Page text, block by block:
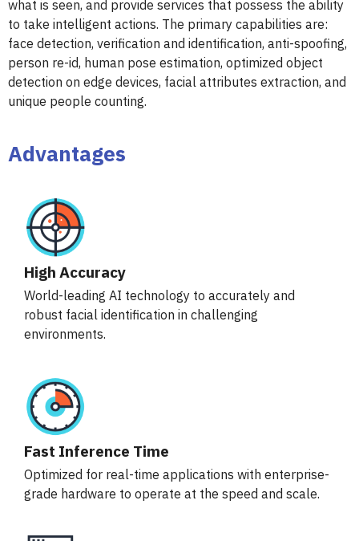
what is seen, and provide services that possess the ability
to take intelligent actions. The primary capabilities are:
face detection, verification and identification, anti-spoofing,
person re-id, human pose estimation, optimized object
detection on edge devices, facial attributes extraction, and
unique people counting.
Advantages
High Accuracy
World-leading AI technology to accurately and
robust facial identification in challenging
environments.
Fast Inference Time
Optimized for real-time applications with enterprise-
grade hardware to operate at the speed and scale.